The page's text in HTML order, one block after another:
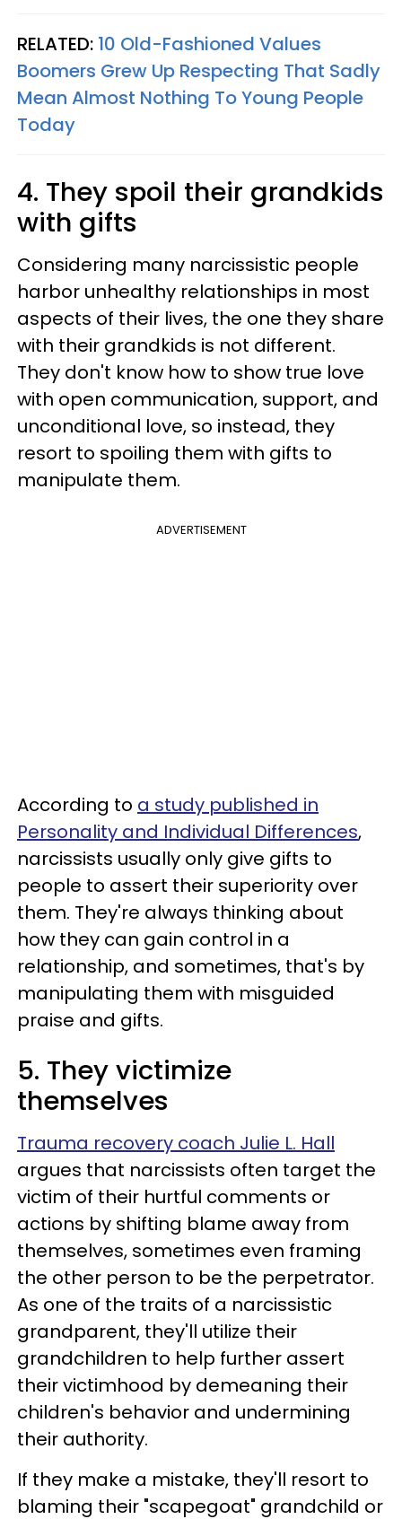
RELATED: 10 Old-Fashioned Values
Boomers Grew Up Respecting That Sadly
Mean Almost Nothing To Young People
Today
4. They spoil their grandkids
with gifts
Considering many narcissistic people
harbor unhealthy relationships in most
aspects of their lives, the one they share
with their grandkids is not different.
They don't know how to show true love
with open communication, support, and
unconditional love, so instead, they
resort to spoiling them with gifts to
manipulate them.
ADVERTISEMENT
According to a study published in
Personality and Individual Differences,
narcissists usually only give gifts to
people to assert their superiority over
them. They're always thinking about
how they can gain control in a
relationship, and sometimes, that's by
manipulating them with misguided
praise and gifts.
5. They victimize
themselves
Trauma recovery coach Julie L. Hall
argues that narcissists often target the
victim of their hurtful comments or
actions by shifting blame away from
themselves, sometimes even framing
the other person to be the perpetrator.
As one of the traits of a narcissistic
grandparent, they'll utilize their
grandchildren to help further assert
their victimhood by demeaning their
children's behavior and undermining
their authority.
If they make a mistake, they'll resort to
blaming their "scapegoat" grandchild or